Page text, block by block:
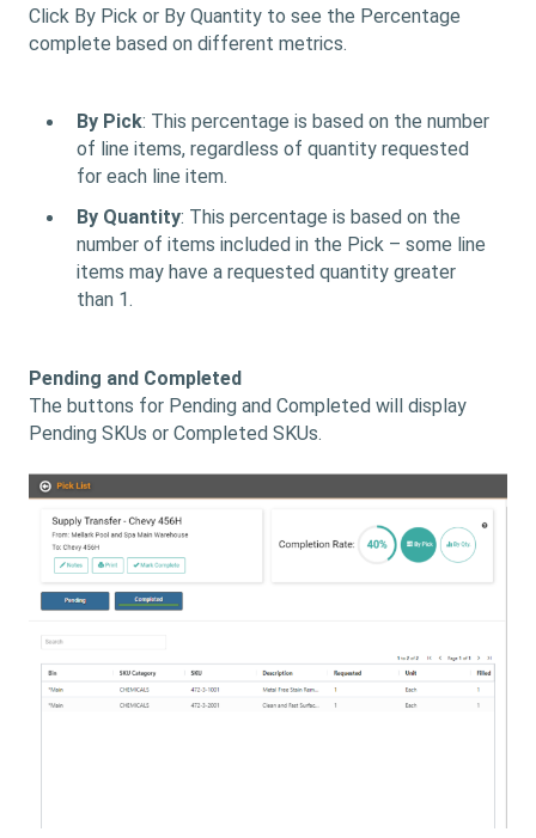
Click By Pick or By Quantity to see the Percentage
complete based on different metrics.
By Pick: This percentage is based on the number
of line items, regardless of quantity requested
for each line item.
By Quantity: This percentage is based on the
number of items included in the Pick – some line
items may have a requested quantity greater
than 1.
Pending and Completed
The buttons for Pending and Completed will display
Pending SKUs or Completed SKUs.